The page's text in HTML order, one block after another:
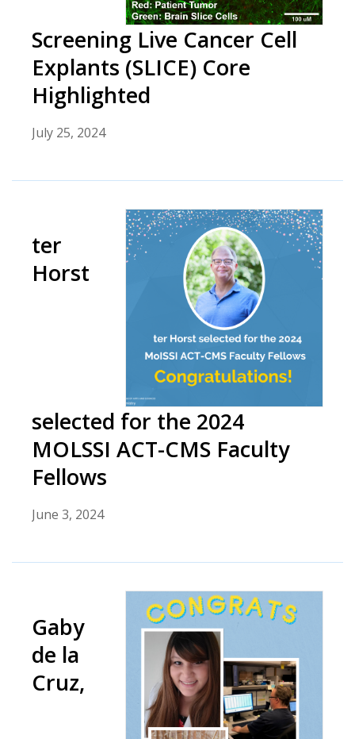
Screening Live Cancer Cell
Explants (SLICE) Core
Highlighted
July 25, 2024
ter
Horst
selected for the 2024
MOLSSI ACT-CMS Faculty
Fellows
June 3, 2024
Gaby
de la
Cruz,